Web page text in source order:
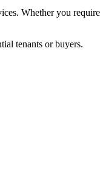
Whether you
tenants or buyers.